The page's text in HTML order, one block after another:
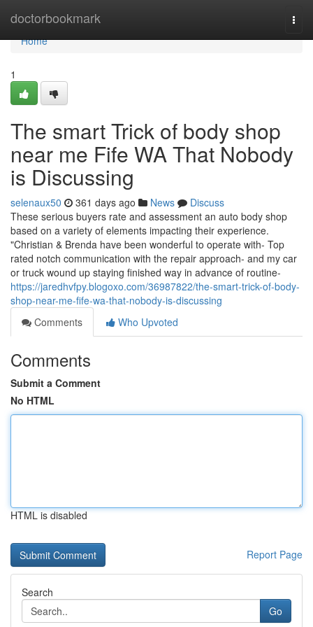
doctorbookmark
Home
Home
1
The smart Trick of body shop
near me Fife WA That Nobody
is Discussing
selenaux50 361 days ago News
Discuss
These serious buyers rate and assessment an auto body shop
based on a variety of elements impacting their experience.
"Christian & Brenda have been wonderful to operate with- Top
rated notch communication with the repair approach- and my car
or truck wound up staying finished way in advance of routine-
https://jaredhvfpy.blogoxo.com/36987822/the-smart-trick-of-body-
shop-near-me-fife-wa-that-nobody-is-discussing
Comments
Who Upvoted
Comments
Submit a Comment
No HTML
HTML is disabled
Report Page
Search
Go